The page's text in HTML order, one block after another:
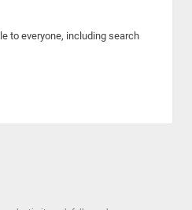
to everyone, including search